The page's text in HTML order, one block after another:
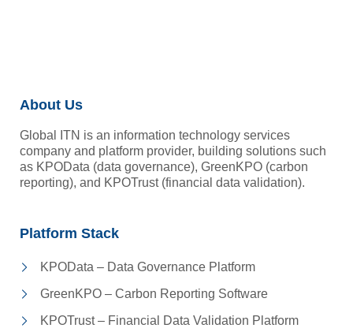
About Us
Global ITN is an information technology services
company and platform provider, building solutions such
as KPOData (data governance), GreenKPO (carbon
reporting), and KPOTrust (financial data validation).
Platform Stack
KPOData – Data Governance Platform
GreenKPO – Carbon Reporting Software
KPOTrust – Financial Data Validation Platform